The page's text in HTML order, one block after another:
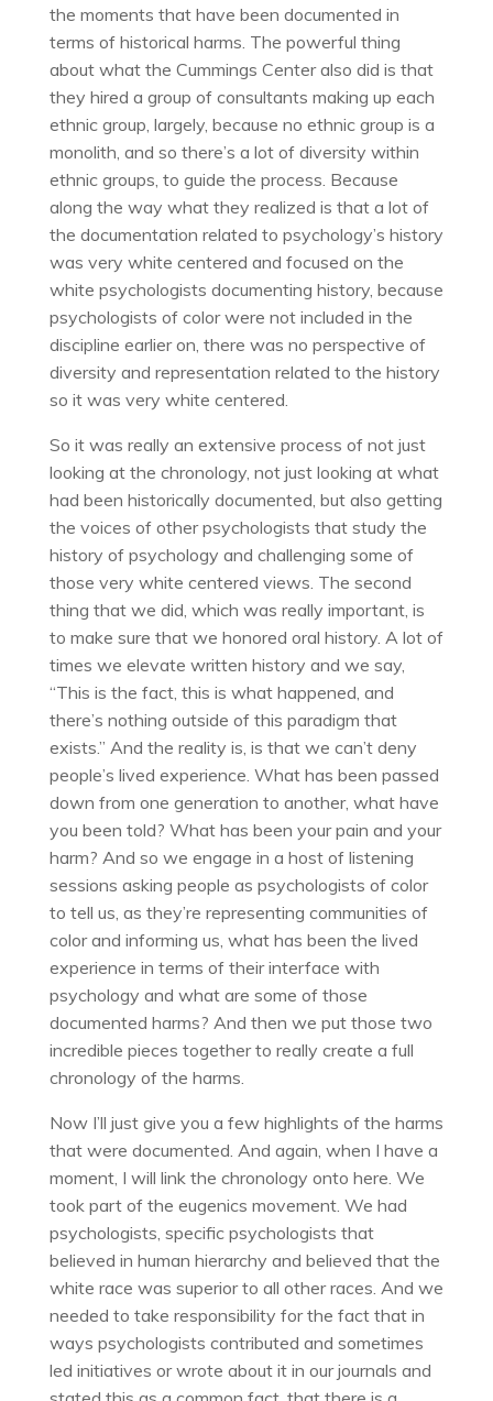
the moments that have been documented in
terms of historical harms. The powerful thing
about what the Cummings Center also did is that
they hired a group of consultants making up each
ethnic group, largely, because no ethnic group is a
monolith, and so there’s a lot of diversity within
ethnic groups, to guide the process. Because
along the way what they realized is that a lot of
the documentation related to psychology’s history
was very white centered and focused on the
white psychologists documenting history, because
psychologists of color were not included in the
discipline earlier on, there was no perspective of
diversity and representation related to the history
so it was very white centered.
So it was really an extensive process of not just
looking at the chronology, not just looking at what
had been historically documented, but also getting
the voices of other psychologists that study the
history of psychology and challenging some of
those very white centered views. The second
thing that we did, which was really important, is
to make sure that we honored oral history. A lot of
times we elevate written history and we say,
“This is the fact, this is what happened, and
there’s nothing outside of this paradigm that
exists.” And the reality is, is that we can’t deny
people’s lived experience. What has been passed
down from one generation to another, what have
you been told? What has been your pain and your
harm? And so we engage in a host of listening
sessions asking people as psychologists of color
to tell us, as they’re representing communities of
color and informing us, what has been the lived
experience in terms of their interface with
psychology and what are some of those
documented harms? And then we put those two
incredible pieces together to really create a full
chronology of the harms.
Now I’ll just give you a few highlights of the harms
that were documented. And again, when I have a
moment, I will link the chronology onto here. We
took part of the eugenics movement. We had
psychologists, specific psychologists that
believed in human hierarchy and believed that the
white race was superior to all other races. And we
needed to take responsibility for the fact that in
ways psychologists contributed and sometimes
led initiatives or wrote about it in our journals and